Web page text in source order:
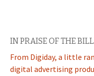
IN PRAISE OF THE
From Digiday, a little
digital advertising